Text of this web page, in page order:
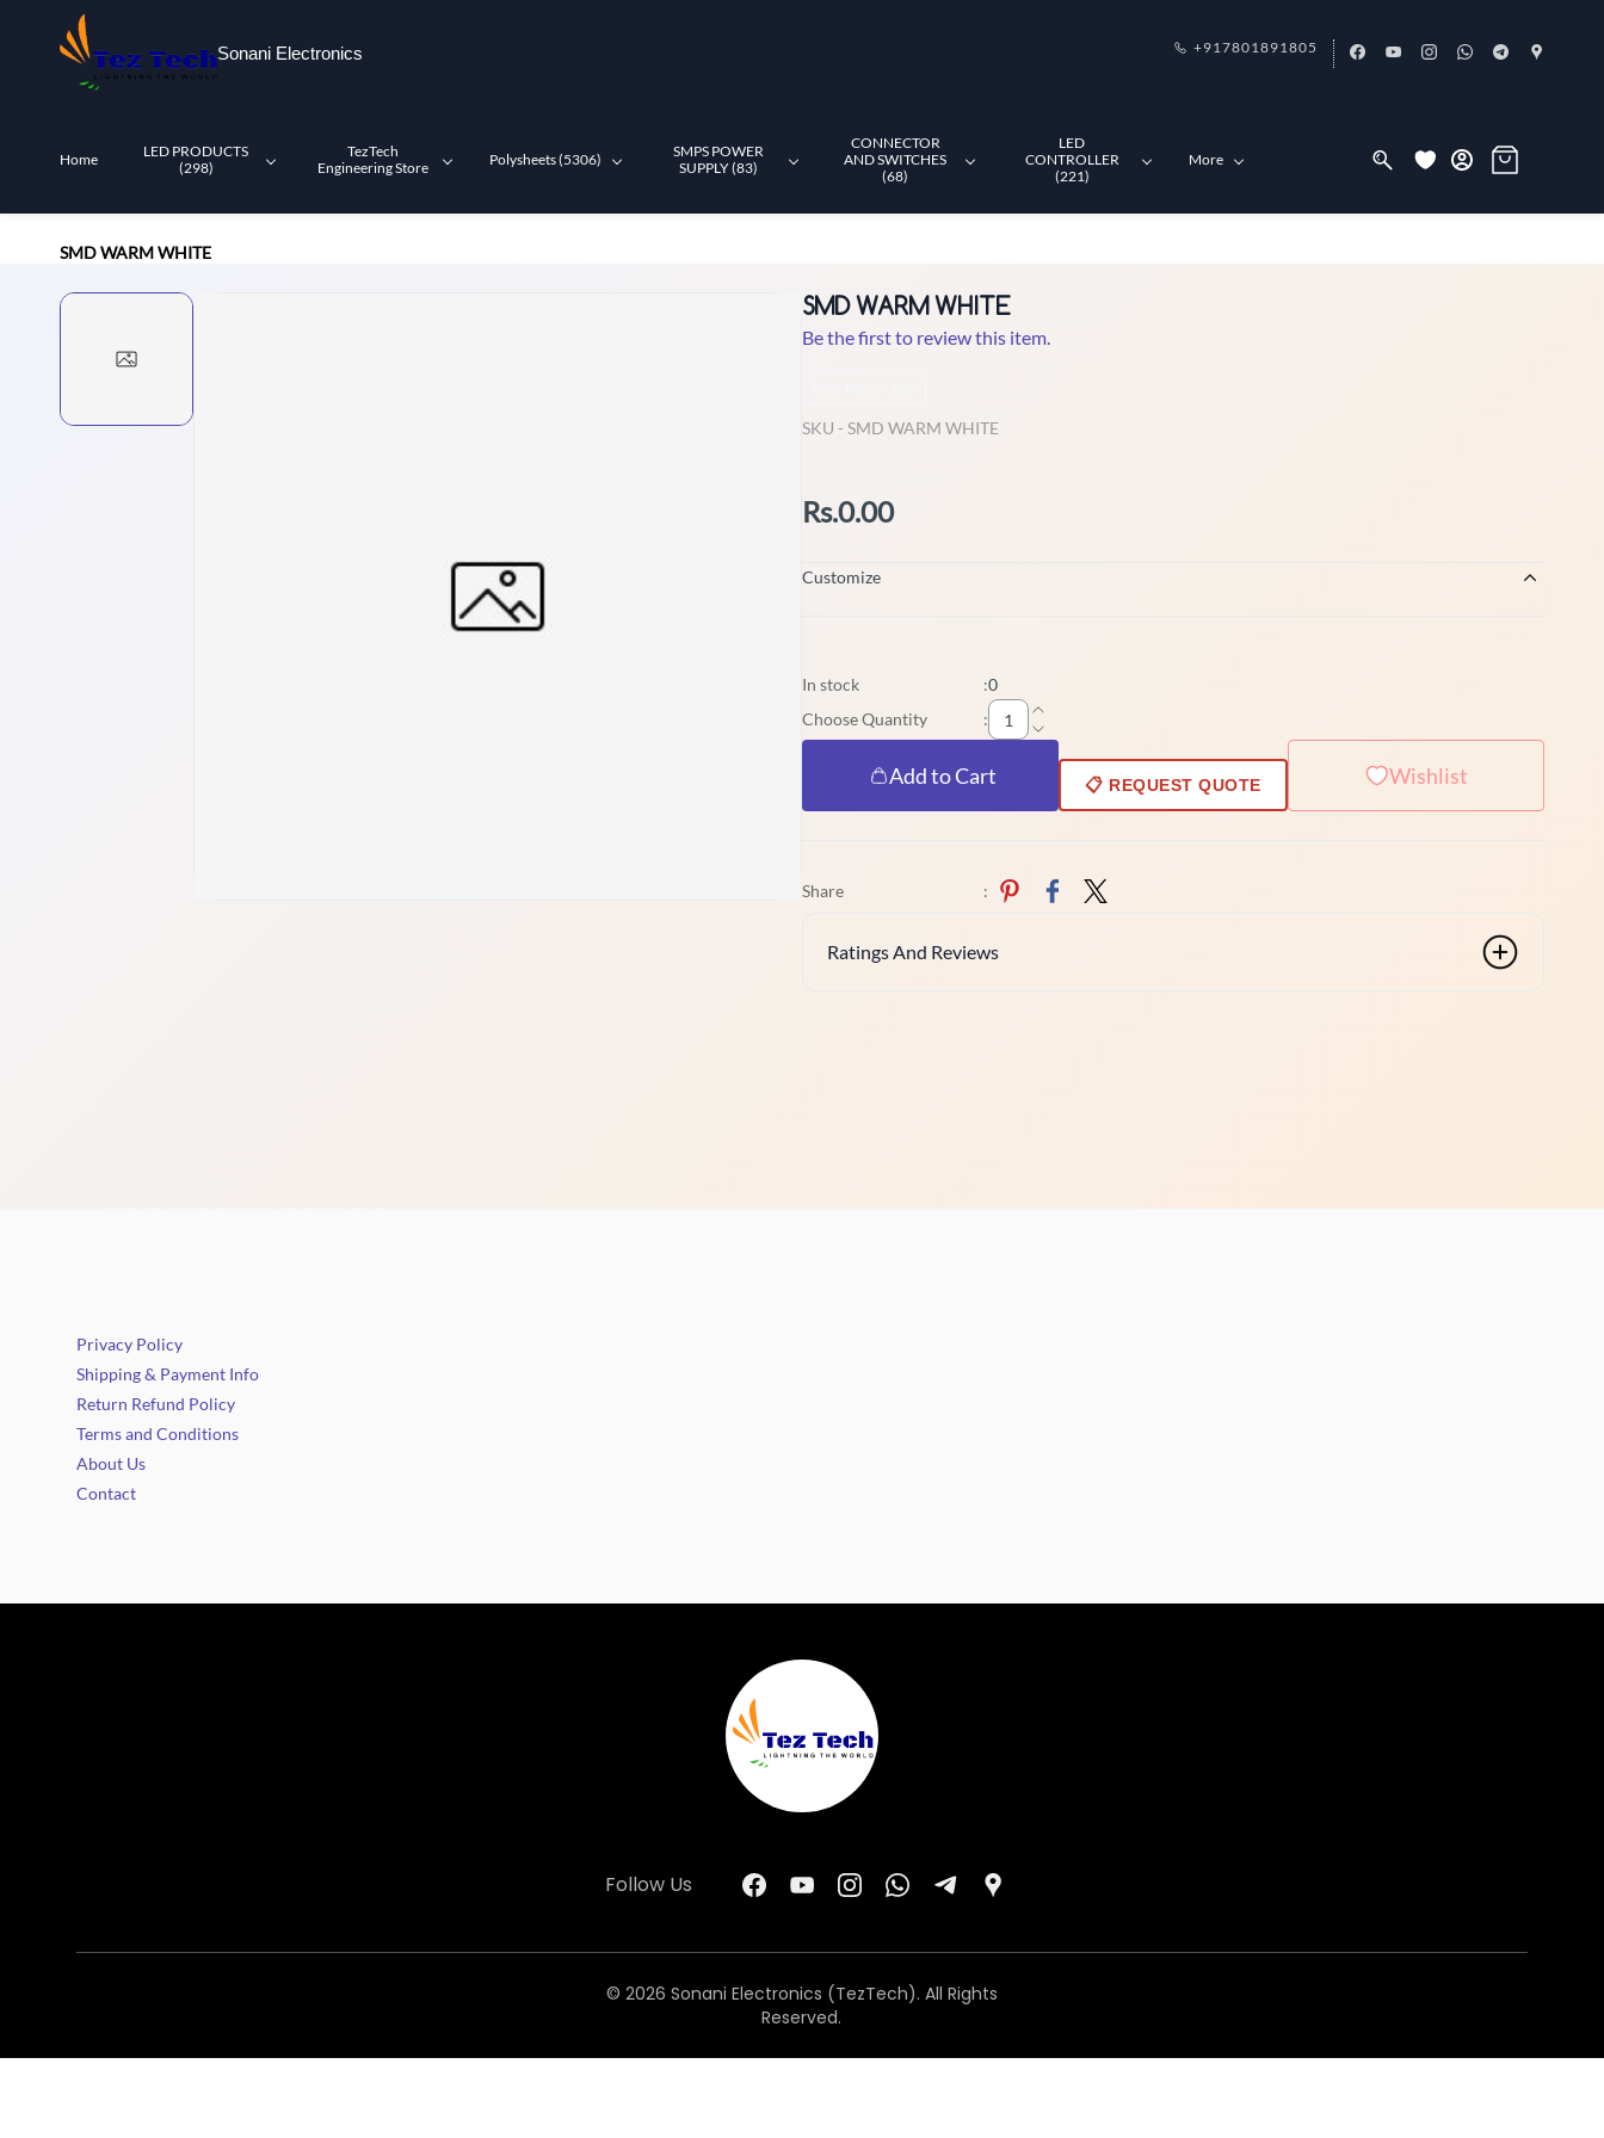
Sonani Electronics +917801891805
Home
LED PRODUCTS
(298)
TezTech
Engineering Store
Polysheets (5306)
SMPS POWER
SUPPLY (83)
CONNECTOR
AND SWITCHES
(68)
LED
CONTROLLER
(221)
More
SMD WARM WHITE
SMD WARM WHITE
Be the first to review this item.
SKU - SMD WARM WHITE
Rs.0.00
Customize
In stock :0
Choose Quantity
:
Add to Cart 📋 REQUEST QUOTE Wishlist
Share :
Ratings And Reviews
Privacy Policy
Shipping & Payment Info
Return Refund Policy
Terms and Conditions
About Us
Contact
Follow Us
© 2026 Sonani Electronics (TezTech). All Rights
Reserved.